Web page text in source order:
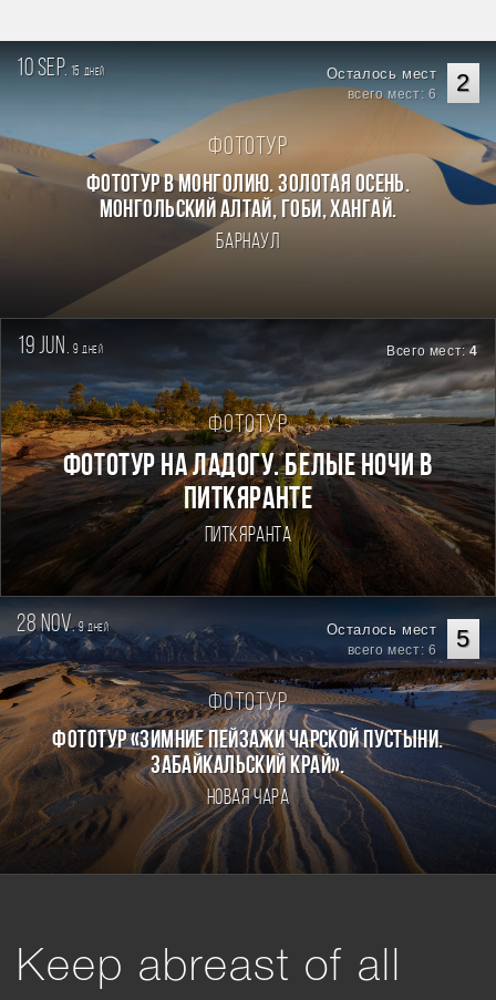
10 sep. 15 дней 2
Осталось мест
всего мест: 6
Фототур
Фототур в Монголию. Золотая осень.
Монгольский Алтай, Гоби, Хангай.
Барнаул
19 jun. 9дней Всего мест:4
Фототур
Фототур на Ладогу. Белые ночи в
Питкяранте
Питкяранта
28 nov.9дней 5
Осталось мест
всего мест: 6
Фототур
Фототур «Зимние пейзажи Чарской пустыни.
Забайкальский край».
Новая Чара
Keep abreast of all